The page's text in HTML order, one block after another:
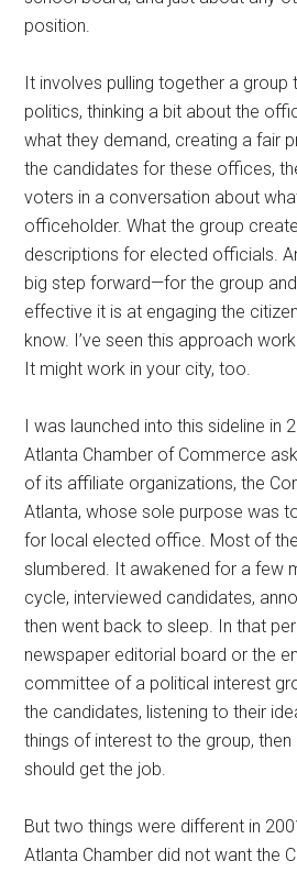
position.
It involves pulling together a
politics, thinking a bit about the
what they demand, creating a fair
the candidates for these offices,
voters in a conversation about
officeholder. What the group
descriptions for elected officials.
big step forward—for the group
effective it is at engaging the
know. I’ve seen this approach
It might work in your city, too.
I was launched into this sideline in
Atlanta Chamber of Commerce
of its affiliate organizations, the
Atlanta, whose sole purpose was
for local elected office. Most of
slumbered. It awakened for a few
cycle, interviewed candidates,
then went back to sleep. In that
newspaper editorial board or the
committee of a political interest
the candidates, listening to their
things of interest to the group, then
should get the job.
But two things were different in
Atlanta Chamber did not want the